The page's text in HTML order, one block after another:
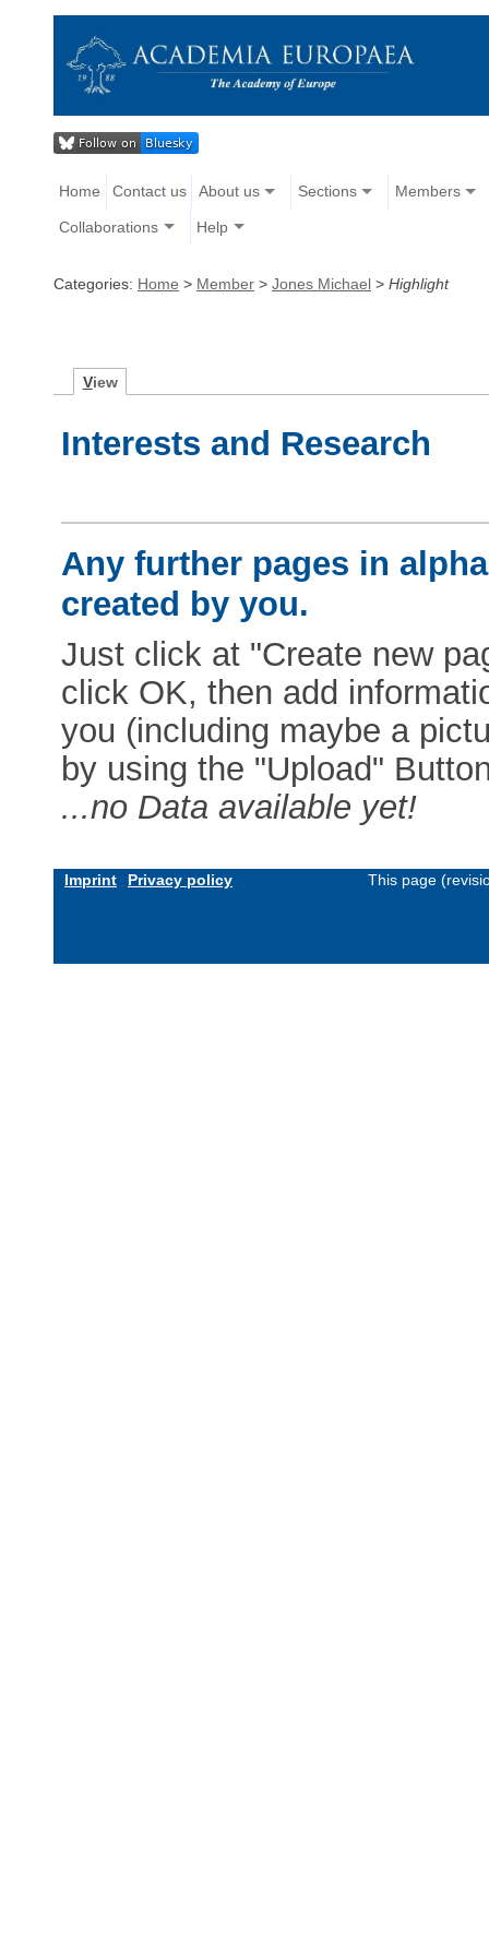
Home Contact us About us Sections Members
Collaborations Help
Categories: Home > Member > Jones Michael > Highlight
View
Interests and Research
Any further pages in
created by you.
Just click at "Create new
click OK, then add
you (including maybe a
by using the "Upload"
...no Data available yet!
Imprint Privacy policy This page